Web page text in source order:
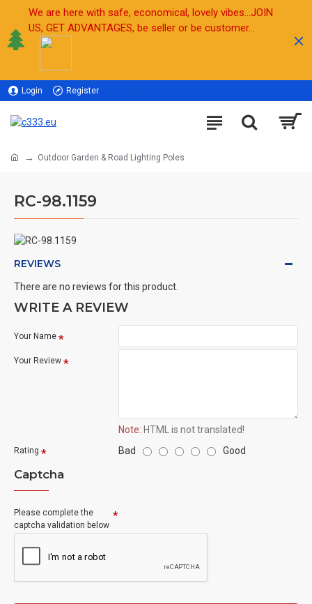
We are here with safe, economical, lovely vibes...JOIN
US, GET ADVANTAGES, be seller or be customer...
Login Register
Outdoor Garden & Road Lighting Poles
RC-98.1159
REVIEWS
There are no reviews for this product.
WRITE A REVIEW
Your Name
Your Review
Note: HTML is not translated!
Rating Bad Good
Captcha
Please complete the
captcha validation below